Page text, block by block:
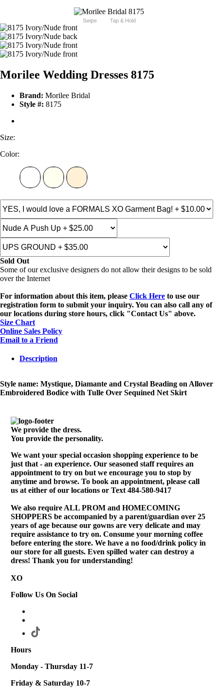
Swipe Tap & Hold
Morilee Wedding Dresses 8175
Brand: Morilee Bridal
Style #: 8175
Size:
Color:
Sold Out
Some of our exclusive designers do not allow their designs to be sold
over the Internet
For information about this item, please Click Here to use our
registration form to submit your inquiry. You can also call any of
our locations during store hours, click "Contact Us" above.
Size Chart
Online Sales Policy
Email to a Friend
Description
Style name: Mystique, Diamante and Crystal Beading on Allover
Embroidered Bodice with Tulle Over Sequined Net Skirt
We provide the dress.
You provide the personality.
We want your special occasion shopping experience to be
just that - an experience. Our seasoned staff requires an
appointment to try on but we encourage you to stop by
anytime and browse. To book an appointment, please call
us at either of our locations or Text 484-580-9417
We also require ALL PROM and HOMECOMING
SHOPPERS be accompanied by a parent/guardian over 25
years of age because our gowns are very delicate and may
require assistance to try on. Consume your morning coffee
before entering the store. We have a no food/drink policy in
our store for all guests. Even spilled water can destroy a
dress! Thank you for understanding!
XO
Follow Us On Social
Hours
Monday - Thursday 11-7
Friday & Saturday 10-7